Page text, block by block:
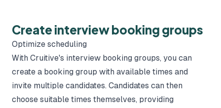
Create interview booking groups
Optimize scheduling
With Cruitive's interview booking groups, you can
create a booking group with available times and
invite multiple candidates. Candidates can then
choose suitable times themselves, providing